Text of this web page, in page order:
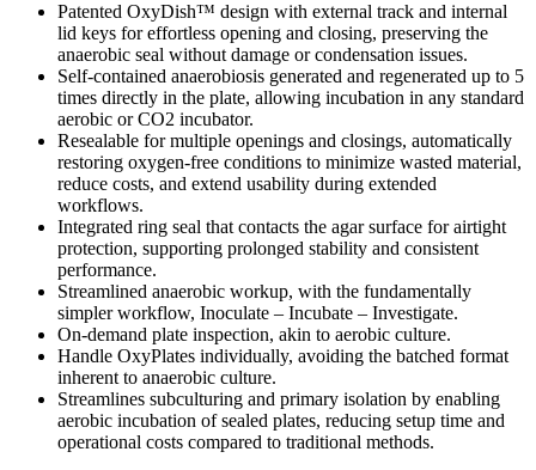
Patented OxyDish™ design with external track and internal
lid keys for effortless opening and closing, preserving the
anaerobic seal without damage or condensation issues.
Self-contained anaerobiosis generated and regenerated up to 5
times directly in the plate, allowing incubation in any standard
aerobic or CO2 incubator.
Resealable for multiple openings and closings, automatically
restoring oxygen-free conditions to minimize wasted material,
reduce costs, and extend usability during extended
workflows.
Integrated ring seal that contacts the agar surface for airtight
protection, supporting prolonged stability and consistent
performance.
Streamlined anaerobic workup, with the fundamentally
simpler workflow, Inoculate – Incubate – Investigate.
On-demand plate inspection, akin to aerobic culture.
Handle OxyPlates individually, avoiding the batched format
inherent to anaerobic culture.
Streamlines subculturing and primary isolation by enabling
aerobic incubation of sealed plates, reducing setup time and
operational costs compared to traditional methods.